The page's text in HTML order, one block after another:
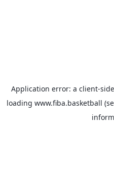
Application error: a client-
loading www.fiba.basketball